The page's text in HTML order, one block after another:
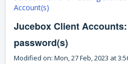
Account(s)
Jucebox Client
password(s)
Modified on: Mon, 27 Feb, 2023 at